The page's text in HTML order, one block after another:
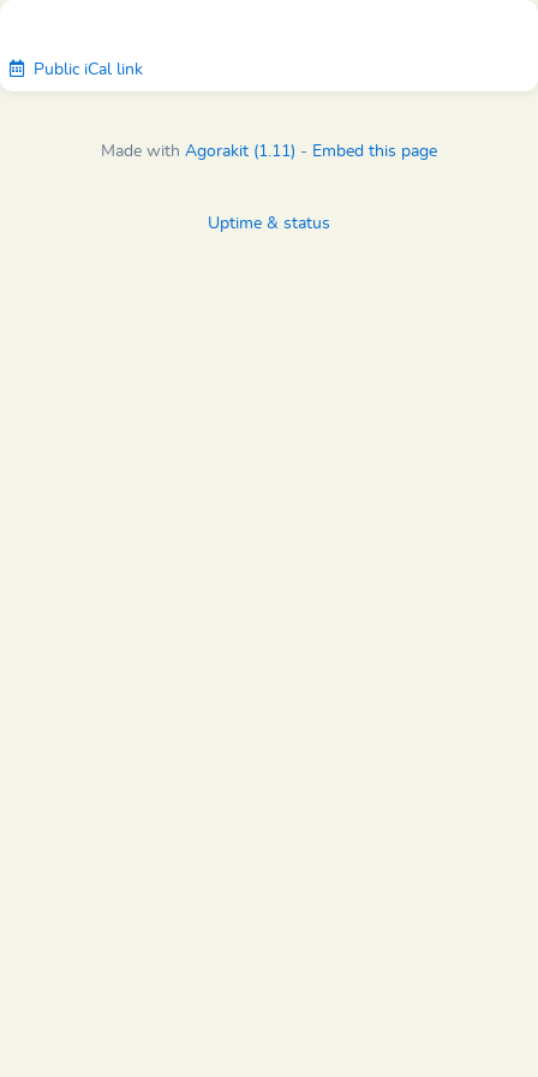
Public iCal link
Made with Agorakit (1.11) - Embed this page
Uptime & status